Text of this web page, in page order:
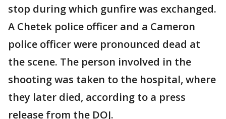
stop during which gunfire was exchanged.
A Chetek police officer and a Cameron
police officer were pronounced dead at
the scene. The person involved in the
shooting was taken to the hospital, where
they later died, according to a press
release from the DOJ.